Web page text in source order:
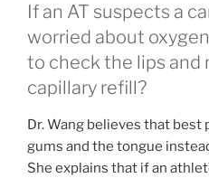
If an AT suspects a
worried about
to check the lips and
capillary refill?
Dr. Wang believes that
gums and the tongue
She explains that if an